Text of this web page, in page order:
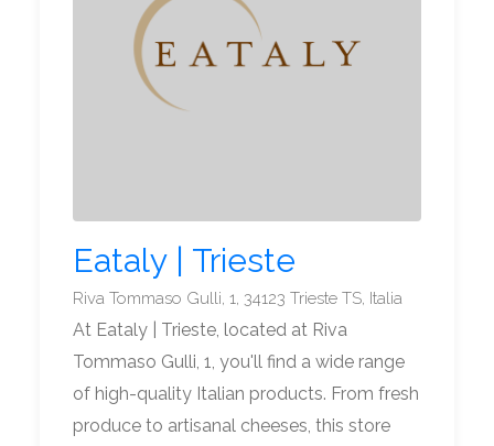
Eataly | Trieste
Riva Tommaso Gulli, 1, 34123 Trieste TS, Italia
At Eataly | Trieste, located at Riva
Tommaso Gulli, 1, you'll find a wide range
of high-quality Italian products. From fresh
produce to artisanal cheeses, this store